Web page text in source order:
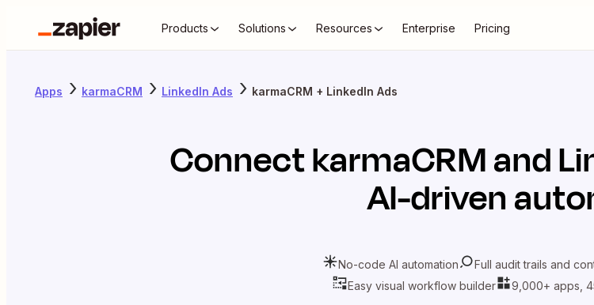
Products Solutions Resources Enterprise Pricing
Apps karmaCRM LinkedIn Ads karmaCRM + LinkedIn Ads
ConnectkarmaCRMand
AI-driven
No-code AI automation Full audit trails and
Easy visual workflow builder
9,000+ apps,